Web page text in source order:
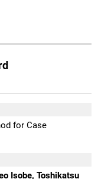
for Case
Isobe, Toshikatsu